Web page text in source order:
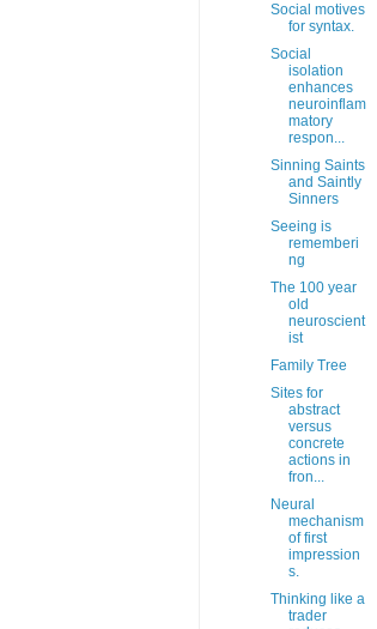
Social motives
for syntax.
Social
isolation
enhances
neuroinflam
matory
respon...
Sinning Saints
and Saintly
Sinners
Seeing is
rememberi
ng
The 100 year
old
neuroscient
ist
Family Tree
Sites for
abstract
versus
concrete
actions in
fron...
Neural
mechanism
of first
impression
s.
Thinking like a
trader